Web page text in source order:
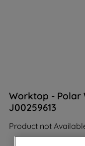
Worktop - Polar
J00259613
Product not